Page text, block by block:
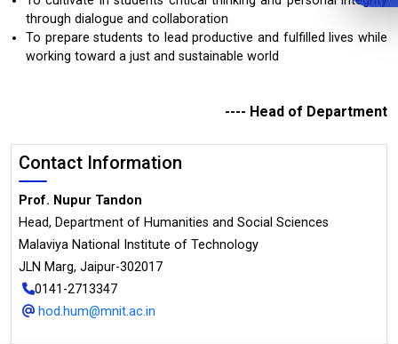
through dialogue and collaboration
To prepare students to lead productive and fulfilled lives while
working toward a just and sustainable world
---- Head of Department
Contact Information
Prof. Nupur Tandon
Head, Department of Humanities and Social Sciences
Malaviya National Institute of Technology
JLN Marg, Jaipur-302017
0141-2713347
hod.hum@mnit.ac.in